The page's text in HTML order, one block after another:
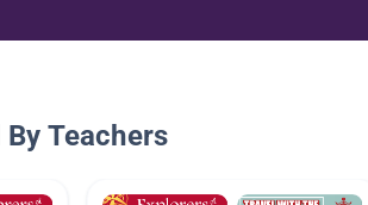
Teachers